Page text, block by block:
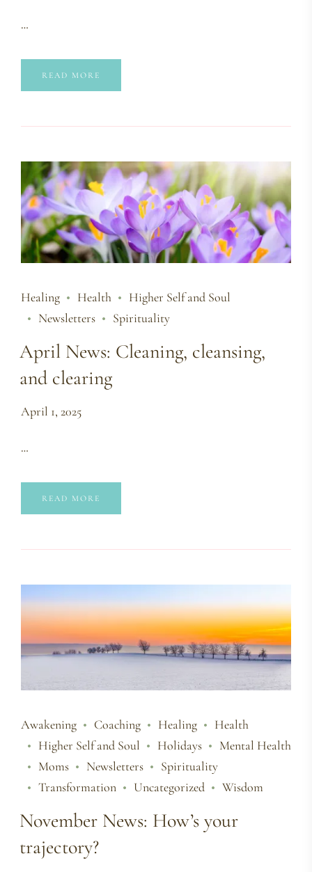
…
READ MORE
Healing Health
Higher Self and Soul
Newsletters
Spirituality
April News: Cleaning, cleansing,
and clearing
April 1, 2025
…
READ MORE
Awakening Coaching Healing
Health
Higher Self and Soul
Holidays
Mental Health
Moms
Newsletters
Spirituality
Transformation
Uncategorized Wisdom
November News: How’s your
trajectory?